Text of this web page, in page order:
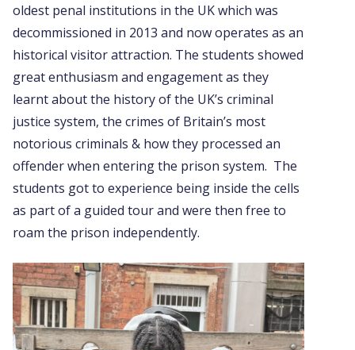
oldest penal institutions in the UK which was
decommissioned in 2013 and now operates as an
historical visitor attraction. The students showed
great enthusiasm and engagement as they
learnt about the history of the UK’s criminal
justice system, the crimes of Britain’s most
notorious criminals & how they processed an
offender when entering the prison system. The
students got to experience being inside the cells
as part of a guided tour and were then free to
roam the prison independently.